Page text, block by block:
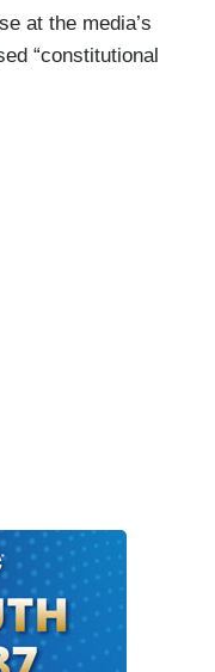
at the media’s
“constitutional